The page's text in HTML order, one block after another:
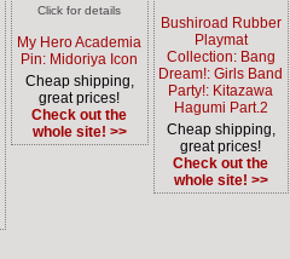
Click for details
My Hero Academia
Pin: Midoriya Icon
Cheap shipping,
great prices!
Check out the
whole site! >>
Bushiroad Rubber
Playmat
Collection: Bang
Dream!: Girls Band
Party!: Kitazawa
Hagumi Part.2
Cheap shipping,
great prices!
Check out the
whole site! >>